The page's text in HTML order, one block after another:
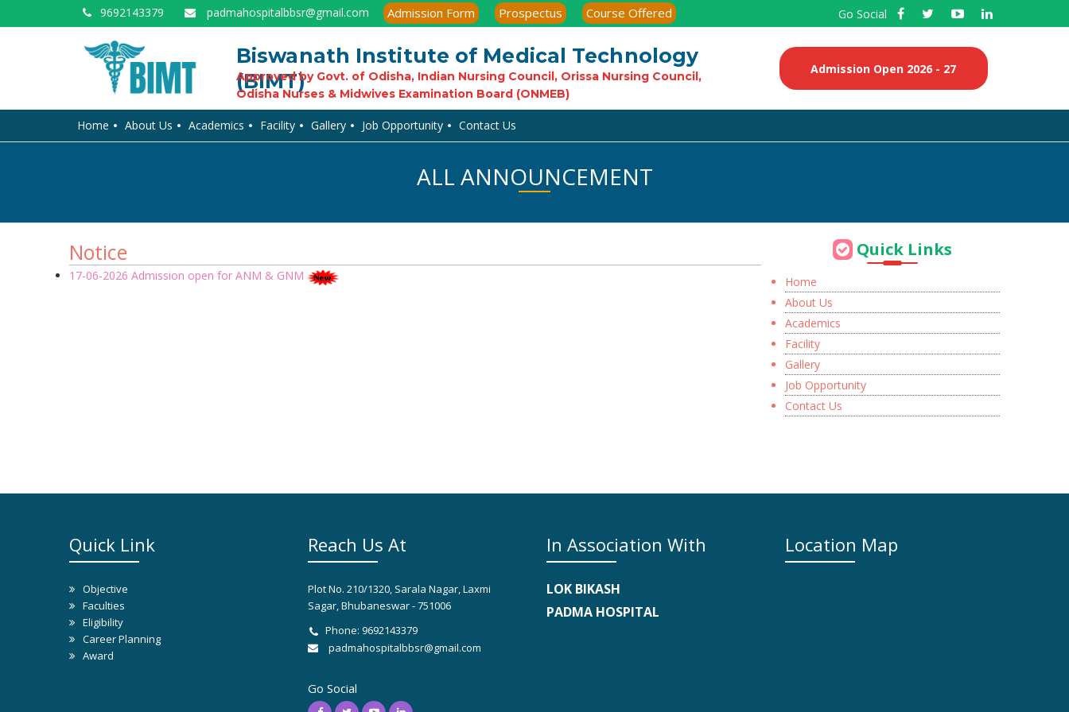
9692143379 padmahospitalbbsr@gmail.com Admission Form Prospectus Course Offered Go Social
Biswanath Institute of Medical Technology
(BIMT)
Approved by Govt. of Odisha, Indian Nursing Council, Orissa Nursing Council,
Odisha Nurses & Midwives Examination Board (ONMEB)
Admission Open 2026 - 27
Home About Us Academics Facility Gallery Job Opportunity Contact Us
ALL ANNOUNCEMENT
Notice
17-06-2026 Admission open for ANM & GNM
Quick Links
Home
About Us
Academics
Facility
Gallery
Job Opportunity
Contact Us
Quick Link
Objective
Faculties
Eligibility
Career Planning
Award
Reach Us At
Plot No. 210/1320, Sarala Nagar, Laxmi
Sagar, Bhubaneswar - 751006
Phone: 9692143379
padmahospitalbbsr@gmail.com
Go Social
In Association With
LOK BIKASH
PADMA HOSPITAL
Location Map